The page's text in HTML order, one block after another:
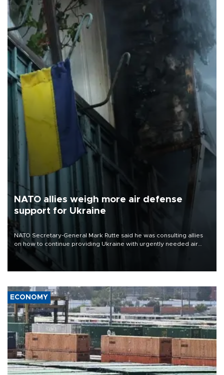
NATO allies weigh more air defense
support for Ukraine
NATO Secretary-General Mark Rutte said he was consulting allies
on how to continue providing Ukraine with urgently needed air
defense systems after a Russian missile and drone barrage killed
17 people in Kiev and the surrounding region.
ECONOMY